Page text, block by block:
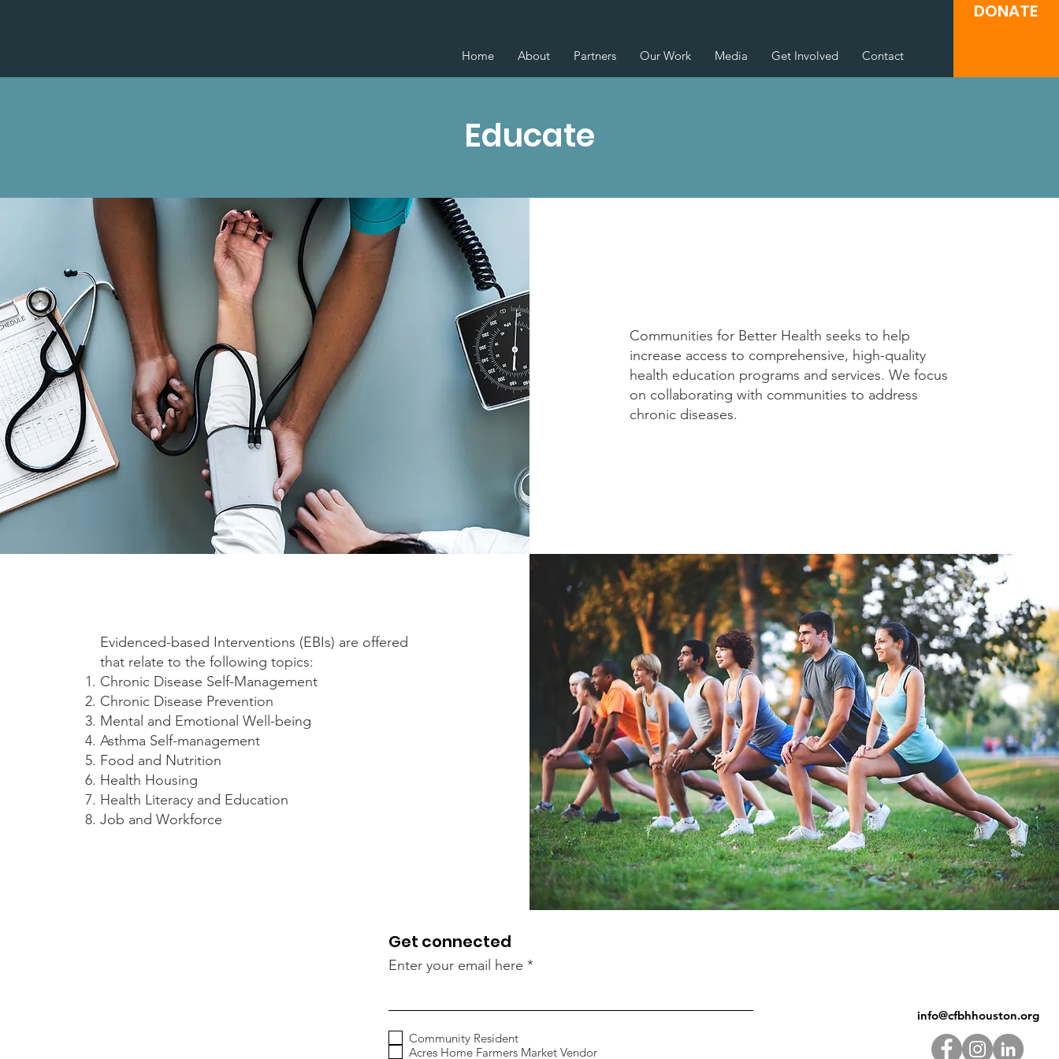
DONATE
Home About Partners Our Work Media Get Involved Contact
Educate
Communities for Better Health seeks to help
increase access to comprehensive, high-quality
health education programs and services. We focus
on collaborating with communities to address
chronic diseases.
Evidenced-based Interventions (EBIs) are offered
that relate to the following topics:
Chronic Disease Self-Management
Chronic Disease Prevention
Mental and Emotional Well-being
Asthma Self-management
Food and Nutrition
Health Housing
Health Literacy and Education
Job and Workforce
Get connected
Enter your email here
Community Resident
Acres Home Farmers Market Vendor
info@cfbhhouston.org